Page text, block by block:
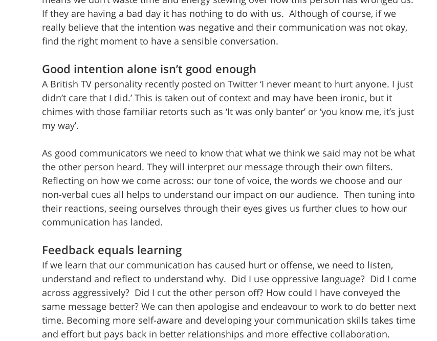
If they are having a bad day it has nothing to do with us.  Although of course, if we
really believe that the intention was negative and their communication was not okay,
find the right moment to have a sensible conversation.
Good intention alone isn’t good enough
A British TV personality recently posted on Twitter ‘I never meant to hurt anyone. I just
didn’t care that I did.’ This is taken out of context and may have been ironic, but it
chimes with those familiar retorts such as ‘It was only banter’ or ‘you know me, it’s just
my way’.
As good communicators we need to know that what we think we said may not be what
the other person heard. They will interpret our message through their own filters.
Reflecting on how we come across: our tone of voice, the words we choose and our
non-verbal cues all helps to understand our impact on our audience.  Then tuning into
their reactions, seeing ourselves through their eyes gives us further clues to how our
communication has landed.
Feedback equals learning
If we learn that our communication has caused hurt or offense, we need to listen,
understand and reflect to understand why.  Did I use oppressive language?  Did I come
across aggressively?  Did I cut the other person off? How could I have conveyed the
same message better? We can then apologise and endeavour to work to do better next
time. Becoming more self-aware and developing your communication skills takes time
and effort but pays back in better relationships and more effective collaboration.